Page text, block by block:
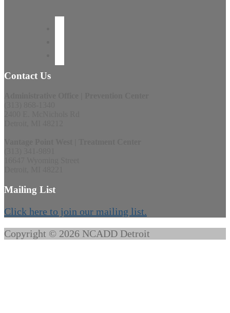
Contact Us
Mailing List
Click here to join our mailing list.
Copyright © 2026 NCADD Detroit